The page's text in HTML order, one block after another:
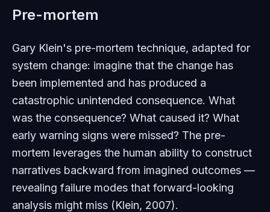
Pre-mortem
Gary Klein's pre-mortem technique, adapted for
system change: imagine that the change has
been implemented and has produced a
catastrophic unintended consequence. What
was the consequence? What caused it? What
early warning signs were missed? The pre-
mortem leverages the human ability to construct
narratives backward from imagined outcomes —
revealing failure modes that forward-looking
analysis might miss (Klein, 2007).